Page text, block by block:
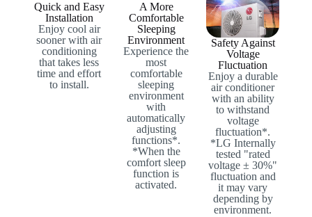
Quick and Easy
Installation
Enjoy cool air
sooner with air
conditioning
that takes less
time and effort
to install.
A More
Comfortable
Sleeping
Environment
Experience the
most
comfortable
sleeping
environment
with
automatically
adjusting
functions*.
*When the
comfort sleep
function is
activated.
Safety Against
Voltage
Fluctuation
Enjoy a durable
air conditioner
with an ability
to withstand
voltage
fluctuation*.
*LG Internally
tested "rated
voltage ± 30%"
fluctuation and
it may vary
depending by
environment.